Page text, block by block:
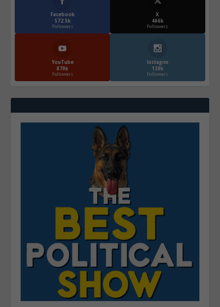
Facebook
572.5k
Followers
X
466k
Followers
YouTube
870k
Followers
Instagrm
130k
Followers